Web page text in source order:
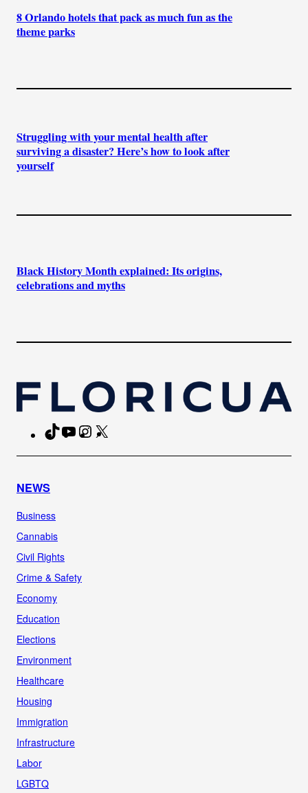
8 Orlando hotels that pack as much fun as the
theme parks
Struggling with your mental health after
surviving a disaster? Here’s how to look after
yourself
Black History Month explained: Its origins,
celebrations and myths
TikTokYouTubeInstagram
NEWS
Business
Cannabis
Civil Rights
Crime & Safety
Economy
Education
Elections
Environment
Healthcare
Housing
Immigration
Infrastructure
Labor
LGBTQ